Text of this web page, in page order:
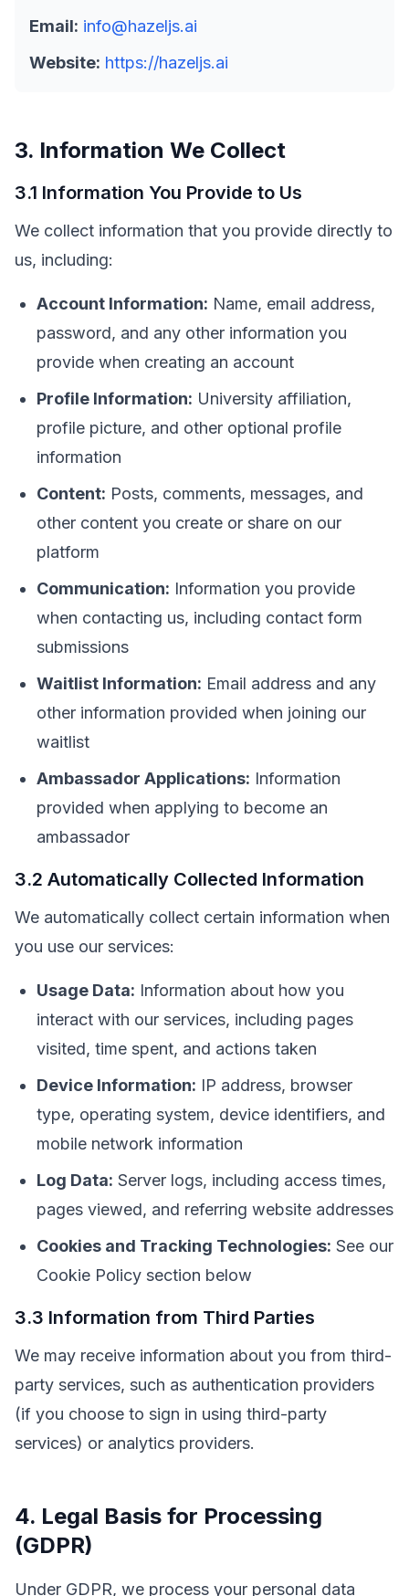
Email: info@hazeljs.ai
Website: https://hazeljs.ai
3. Information We Collect
3.1 Information You Provide to Us
We collect information that you provide directly to
us, including:
Account Information: Name, email address,
password, and any other information you
provide when creating an account
Profile Information: University affiliation,
profile picture, and other optional profile
information
Content: Posts, comments, messages, and
other content you create or share on our
platform
Communication: Information you provide
when contacting us, including contact form
submissions
Waitlist Information: Email address and any
other information provided when joining our
waitlist
Ambassador Applications: Information
provided when applying to become an
ambassador
3.2 Automatically Collected Information
We automatically collect certain information when
you use our services:
Usage Data: Information about how you
interact with our services, including pages
visited, time spent, and actions taken
Device Information: IP address, browser
type, operating system, device identifiers, and
mobile network information
Log Data: Server logs, including access times,
pages viewed, and referring website addresses
Cookies and Tracking Technologies: See our
Cookie Policy section below
3.3 Information from Third Parties
We may receive information about you from third-
party services, such as authentication providers
(if you choose to sign in using third-party
services) or analytics providers.
4. Legal Basis for Processing
(GDPR)
Under GDPR, we process your personal data